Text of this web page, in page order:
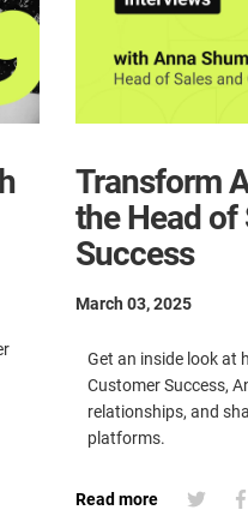
Transform
the Head of
Success
March 03, 2025
Get an inside look at
Customer Success,
relationships, and
platforms.
Read more